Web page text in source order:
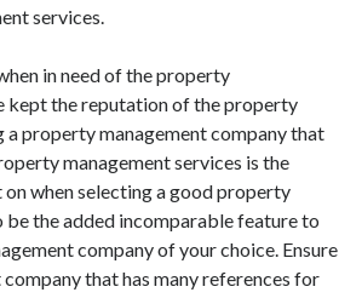
services.
in need of the property
kept the reputation of the property
property management company that
management services is the
when selecting a good property
be the added incomparable feature to
company of your choice. Ensure
that has many references for